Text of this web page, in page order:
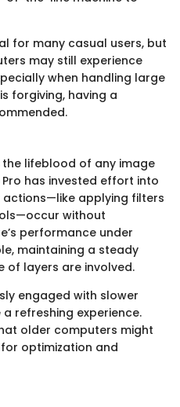
for many casual users, but
may still experience
when handling large
forgiving, having a
lifeblood of any image
has invested effort into
actions—like applying filters
without
performance under
maintaining a steady
of layers are involved.
engaged with slower
refreshing experience.
older computers might
optimization and